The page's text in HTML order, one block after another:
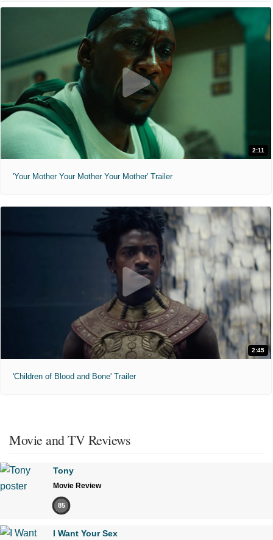
2:11
'Your Mother Your Mother Your Mother' Trailer
2:45
'Children of Blood and Bone' Trailer
Movie and TV Reviews
Tony
Movie Review
85
I Want Your Sex